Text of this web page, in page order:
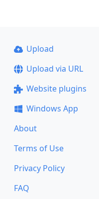
Upload
Upload via URL
Website plugins
Windows App
About
Terms of Use
Privacy Policy
FAQ